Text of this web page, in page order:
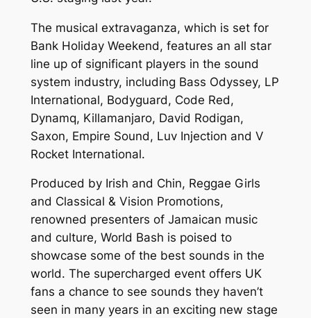
The musical extravaganza, which is set for
Bank Holiday Weekend, features an all star
line up of significant players in the sound
system industry, including Bass Odyssey, LP
International, Bodyguard, Code Red,
Dynamq, Killamanjaro, David Rodigan,
Saxon, Empire Sound, Luv Injection and V
Rocket International.
Produced by Irish and Chin, Reggae Girls
and Classical & Vision Promotions,
renowned presenters of Jamaican music
and culture, World Bash is poised to
showcase some of the best sounds in the
world. The supercharged event offers UK
fans a chance to see sounds they haven’t
seen in many years in an exciting new stage